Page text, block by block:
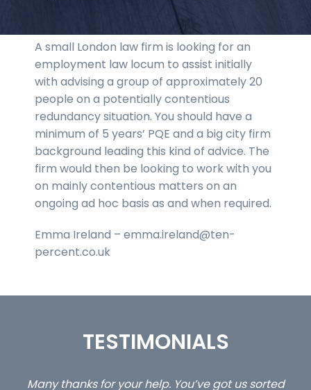
A small London law firm is looking for an
employment law locum to assist initially
with advising a group of approximately 20
people on a potentially contentious
redundancy situation. You should have a
minimum of 5 years’ PQE and a big city firm
background leading this kind of advice. The
firm would then be looking to work with you
on mainly contentious matters on an
ongoing ad hoc basis as and when required.
Emma Ireland – emma.ireland@ten-
percent.co.uk
TESTIMONIALS
…still with us are the 3 senior property and private